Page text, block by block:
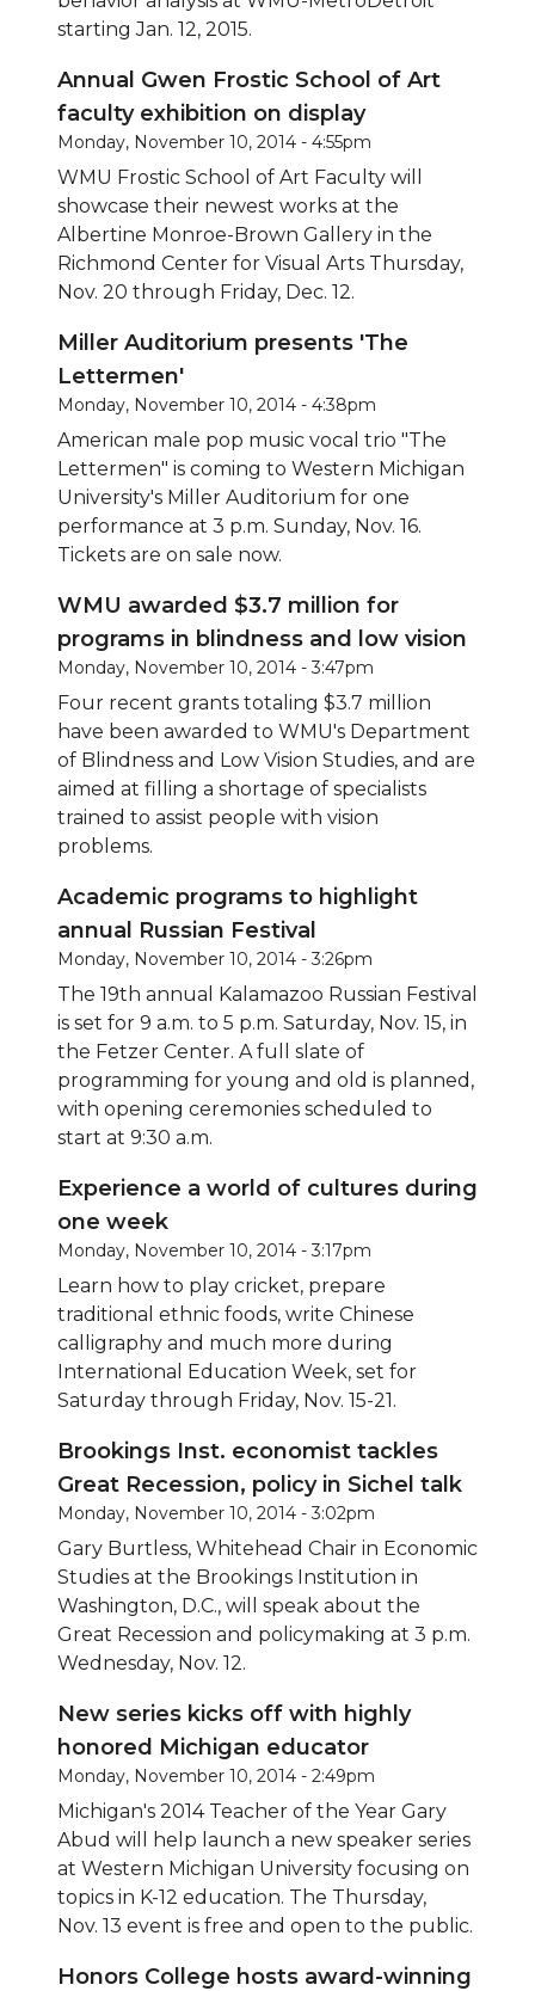
starting Jan. 12, 2015.
Annual Gwen Frostic School of Art
faculty exhibition on display
Monday, November 10, 2014 - 4:55pm
WMU Frostic School of Art Faculty will
showcase their newest works at the
Albertine Monroe-Brown Gallery in the
Richmond Center for Visual Arts Thursday,
Nov. 20 through Friday, Dec. 12.
Miller Auditorium presents 'The
Lettermen'
Monday, November 10, 2014 - 4:38pm
American male pop music vocal trio "The
Lettermen" is coming to Western Michigan
University's Miller Auditorium for one
performance at 3 p.m. Sunday, Nov. 16.
Tickets are on sale now.
WMU awarded $3.7 million for
programs in blindness and low vision
Monday, November 10, 2014 - 3:47pm
Four recent grants totaling $3.7 million
have been awarded to WMU's Department
of Blindness and Low Vision Studies, and are
aimed at filling a shortage of specialists
trained to assist people with vision
problems.
Academic programs to highlight
annual Russian Festival
Monday, November 10, 2014 - 3:26pm
The 19th annual Kalamazoo Russian Festival
is set for 9 a.m. to 5 p.m. Saturday, Nov. 15, in
the Fetzer Center. A full slate of
programming for young and old is planned,
with opening ceremonies scheduled to
start at 9:30 a.m.
Experience a world of cultures during
one week
Monday, November 10, 2014 - 3:17pm
Learn how to play cricket, prepare
traditional ethnic foods, write Chinese
calligraphy and much more during
International Education Week, set for
Saturday through Friday, Nov. 15-21.
Brookings Inst. economist tackles
Great Recession, policy in Sichel talk
Monday, November 10, 2014 - 3:02pm
Gary Burtless, Whitehead Chair in Economic
Studies at the Brookings Institution in
Washington, D.C., will speak about the
Great Recession and policymaking at 3 p.m.
Wednesday, Nov. 12.
New series kicks off with highly
honored Michigan educator
Monday, November 10, 2014 - 2:49pm
Michigan's 2014 Teacher of the Year Gary
Abud will help launch a new speaker series
at Western Michigan University focusing on
topics in K-12 education. The Thursday,
Nov. 13 event is free and open to the public.
Honors College hosts award-winning